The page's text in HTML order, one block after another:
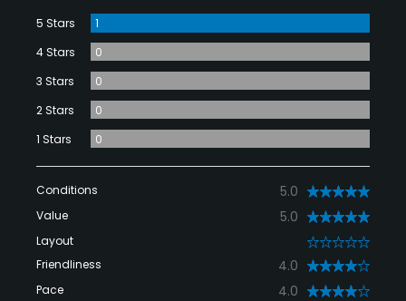
5 Stars
1
4 Stars
0
3 Stars
0
2 Stars
0
1 Stars
0
Conditions 5.0
Value 5.0
Layout 0
Friendliness 4.0
Pace 4.0